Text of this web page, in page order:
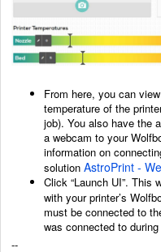
From here, you can
temperature of the
job). You also have the
a webcam to your
information on
solution AstroPrint -
Click “Launch UI”. This
with your printer’s
must be connected to
was connected to
--